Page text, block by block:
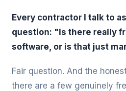
Every contractor I talk to
question: "Is there really
software, or is that just
Fair question. And the
there are a few genuinely